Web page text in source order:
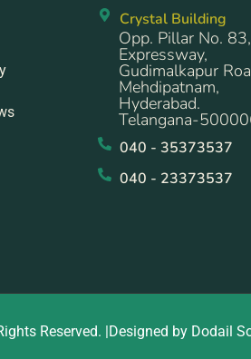
Crystal Building
Opp. Pillar No.
Expressway,
Gudimalkapur
Mehdipatnam,
Hyderabad.
Telangana-
040 - 35373537
040 - 23373537
Reserved. |Designed by Dodail